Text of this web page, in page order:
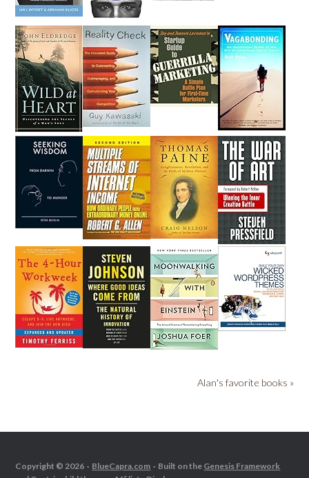
Alan's favorite books »
Copyright © 2026 · BlueCapra.com · Built on the Genesis Framework